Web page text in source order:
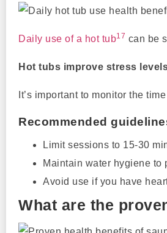
Daily use of a hot tub17 can be
Hot tubs improve stress
It’s important to monitor the
Recommended
Limit sessions to 15-30
Maintain water hygiene to
Avoid use if you have
What are the